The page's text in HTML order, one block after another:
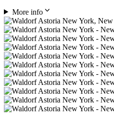
More info